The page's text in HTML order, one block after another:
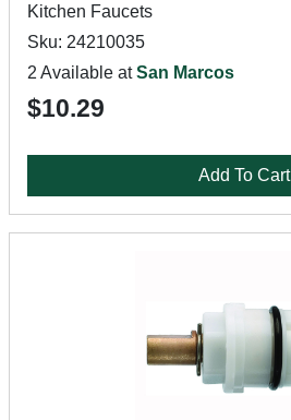
Kitchen Faucets
Sku: 24210035
2 Available atSan Marcos
$10.29
Add To Cart